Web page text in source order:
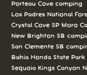
Porteau Cove camping
Los Padres National
Crystal Cove SP Moro
New Brighton SB
San Clemente SB
Bahia Honda State Park
Sequoia Kings Canyon